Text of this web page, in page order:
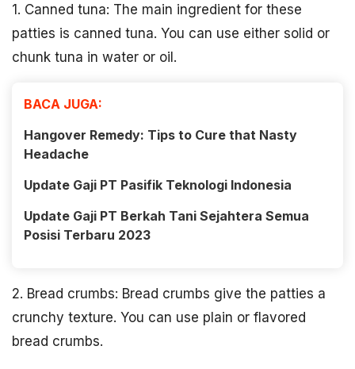
1. Canned tuna: The main ingredient for these
patties is canned tuna. You can use either solid or
chunk tuna in water or oil.
BACA JUGA:
Hangover Remedy: Tips to Cure that Nasty
Headache
Update Gaji PT Pasifik Teknologi Indonesia
Update Gaji PT Berkah Tani Sejahtera Semua
Posisi Terbaru 2023
2. Bread crumbs: Bread crumbs give the patties a
crunchy texture. You can use plain or flavored
bread crumbs.